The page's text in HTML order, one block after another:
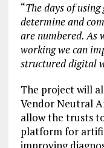
“The days of
determine and
are numbered. As
working we can
structured digital
The project will
Vendor Neutral
allow the trusts
platform for